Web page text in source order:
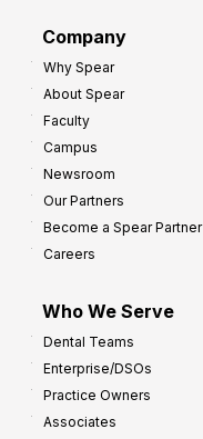
Company
Why Spear
About Spear
Faculty
Campus
Newsroom
Our Partners
Become a Spear Partner
Careers
Who We Serve
Dental Teams
Enterprise/DSOs
Practice Owners
Associates